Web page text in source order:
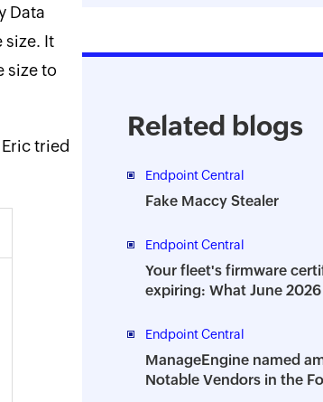
Data
size. It
size to
tried
Related blogs
Endpoint Central
Fake Maccy Stealer
Endpoint Central
Your fleet's firmware
expiring: What June
Endpoint Central
ManageEngine named
Notable Vendors in the